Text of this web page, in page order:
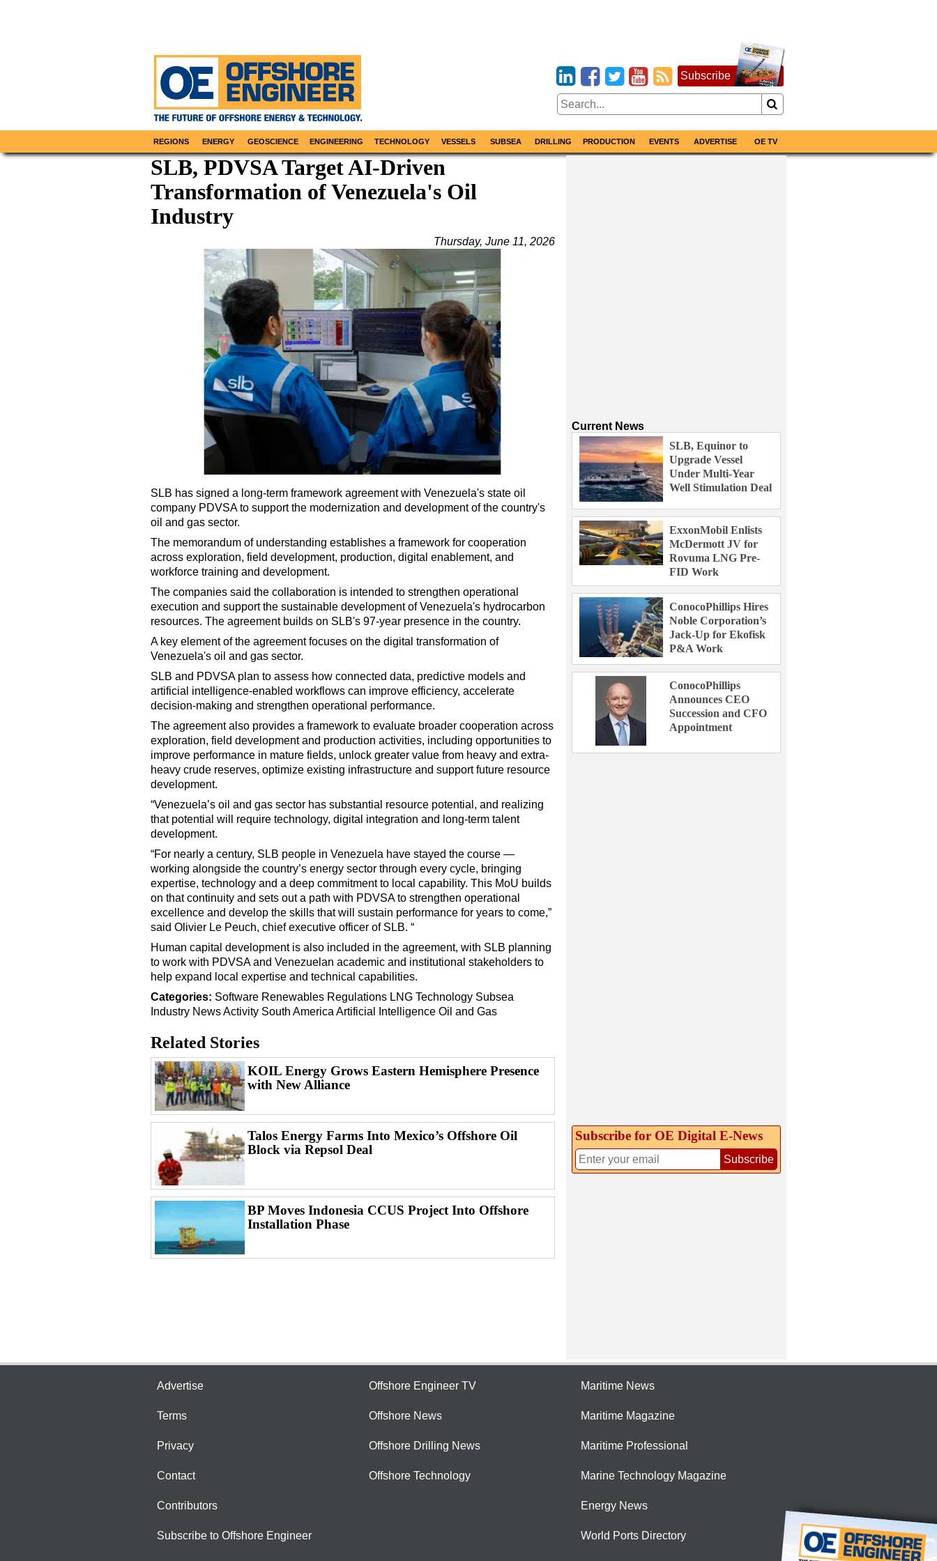
Subscribe
REGIONS ENERGY GEOSCIENCE ENGINEERING TECHNOLOGY VESSELS SUBSEA DRILLING PRODUCTION EVENTS ADVERTISE OE TV
SLB, PDVSA Target AI-Driven
Transformation of Venezuela's Oil
Industry
Thursday, June 11, 2026
SLB has signed a long-term framework agreement with Venezuela's state oil
company PDVSA to support the modernization and development of the country's
oil and gas sector.
The memorandum of understanding establishes a framework for cooperation
across exploration, field development, production, digital enablement, and
workforce training and development.
The companies said the collaboration is intended to strengthen operational
execution and support the sustainable development of Venezuela's hydrocarbon
resources. The agreement builds on SLB's 97-year presence in the country.
A key element of the agreement focuses on the digital transformation of
Venezuela's oil and gas sector.
SLB and PDVSA plan to assess how connected data, predictive models and
artificial intelligence-enabled workflows can improve efficiency, accelerate
decision-making and strengthen operational performance.
The agreement also provides a framework to evaluate broader cooperation across
exploration, field development and production activities, including opportunities to
improve performance in mature fields, unlock greater value from heavy and extra-
heavy crude reserves, optimize existing infrastructure and support future resource
development.
“Venezuela’s oil and gas sector has substantial resource potential, and realizing
that potential will require technology, digital integration and long-term talent
development.
“For nearly a century, SLB people in Venezuela have stayed the course —
working alongside the country’s energy sector through every cycle, bringing
expertise, technology and a deep commitment to local capability. This MoU builds
on that continuity and sets out a path with PDVSA to strengthen operational
excellence and develop the skills that will sustain performance for years to come,”
said Olivier Le Peuch, chief executive officer of SLB. “
Human capital development is also included in the agreement, with SLB planning
to work with PDVSA and Venezuelan academic and institutional stakeholders to
help expand local expertise and technical capabilities.
Categories: Software Renewables Regulations LNG Technology Subsea
Industry NewsActivity South America Artificial Intelligence Oil and Gas
Related Stories
KOIL Energy Grows Eastern Hemisphere Presence
with New Alliance
Talos Energy Farms Into Mexico’s Offshore Oil
Block via Repsol Deal
BP Moves Indonesia CCUS Project Into Offshore
Installation Phase
Current News
SLB, Equinor to
Upgrade Vessel
Under Multi-Year
Well Stimulation Deal
ExxonMobil Enlists
McDermott JV for
Rovuma LNG Pre-
FID Work
ConocoPhillips Hires
Noble Corporation’s
Jack-Up for Ekofisk
P&A Work
ConocoPhillips
Announces CEO
Succession and CFO
Appointment
Subscribe for OE Digital E‑News
Subscribe
Advertise
Terms
Privacy
Contact
Contributors
Subscribe to Offshore Engineer
Offshore Engineer TV
Offshore News
Offshore Drilling News
Offshore Technology
Maritime News
Maritime Magazine
Maritime Professional
Marine Technology Magazine
Energy News
World Ports Directory